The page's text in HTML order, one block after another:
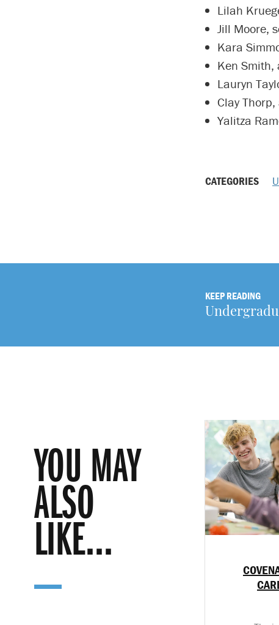
Lilah
Jill Moore,
Kara
Ken Smith,
Lauryn
Clay
Yalitza
CATEGORIES
KEEP READING
YOU MAY
ALSO
LIKE...